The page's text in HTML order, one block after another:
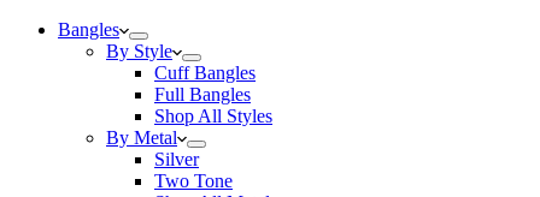
Bangles
By Style
Cuff Bangles
Full Bangles
Shop All Styles
By Metal
Silver
Two Tone